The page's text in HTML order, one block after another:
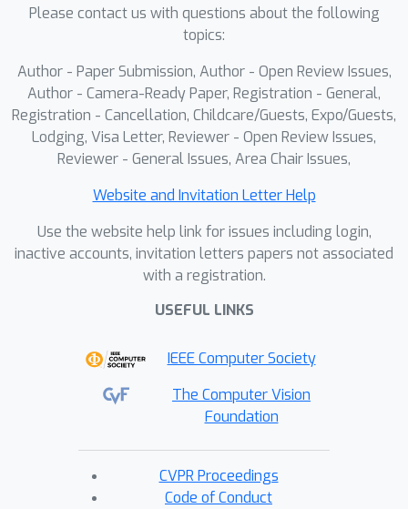
achieves superior geometric validity
and instruction consistency across
diverse sketch completion tasks,
offering a robust and interpretable
framework toward intelligent CAD
automation.
Please contact us with questions about the following
topics:
Author - Paper Submission, Author - Open Review Issues,
Author - Camera-Ready Paper, Registration - General,
Registration - Cancellation, Childcare/Guests, Expo/Guests,
Lodging, Visa Letter, Reviewer - Open Review Issues,
Reviewer - General Issues, Area Chair Issues,
Website and Invitation Letter Help
Use the website help link for issues including login,
inactive accounts, invitation letters papers not associated
with a registration.
USEFUL LINKS
IEEE Computer Society
The Computer Vision
Foundation
CVPR Proceedings
Code of Conduct